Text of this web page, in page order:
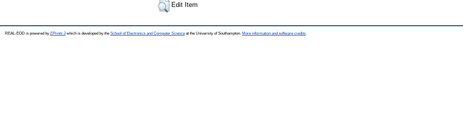
Edit Item
REAL-EOD is powered by EPrints 3which is developed by the School of Electronics and Computer Science at the University of Southampton. More information and software credits